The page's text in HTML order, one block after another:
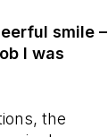
smile –
I was
the